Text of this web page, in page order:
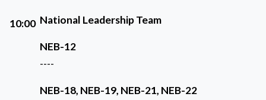
10:00 National Leadership Team
NEB-12
----
NEB-18, NEB-19, NEB-21, NEB-22